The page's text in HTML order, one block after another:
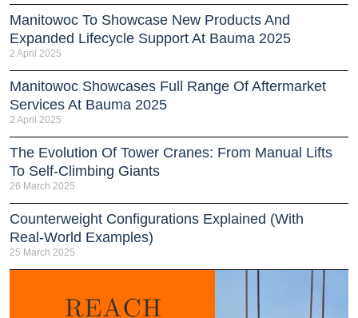
Manitowoc To Showcase New Products And
Expanded Lifecycle Support At Bauma 2025
2 April 2025
Manitowoc Showcases Full Range Of Aftermarket
Services At Bauma 2025
2 April 2025
The Evolution Of Tower Cranes: From Manual Lifts
To Self-Climbing Giants
26 March 2025
Counterweight Configurations Explained (With
Real-World Examples)
25 March 2025